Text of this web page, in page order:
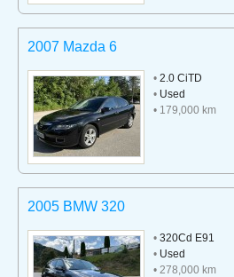
2007 Mazda 6
• 2.0 CiTD
• Used
• 179,000 km
2005 BMW 320
• 320Cd E91
• Used
• 278,000 km